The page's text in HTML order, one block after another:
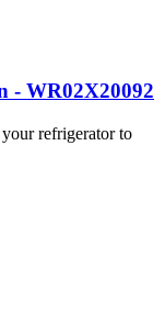
- WR02X20092
refrigerator to